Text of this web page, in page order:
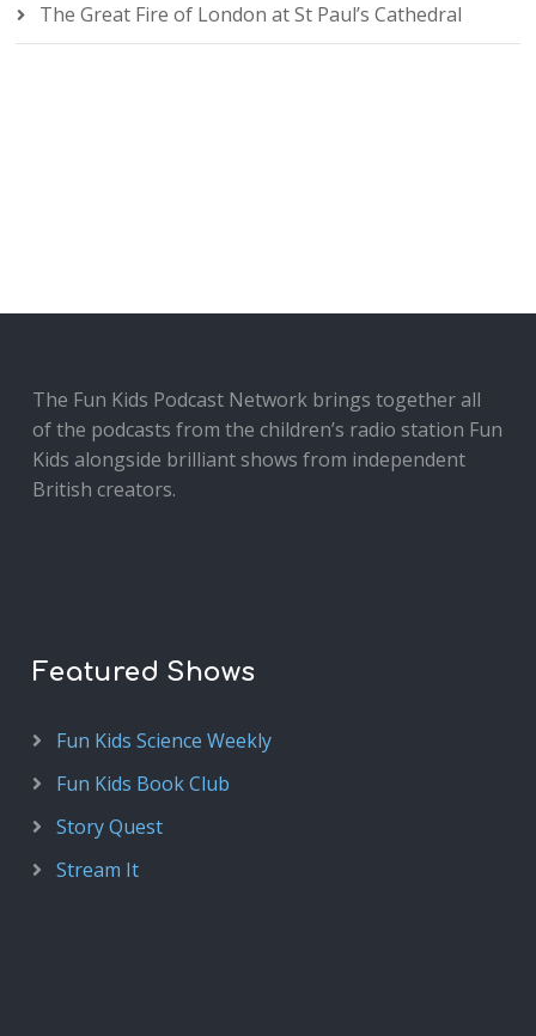
The Great Fire of London at St Paul’s Cathedral
The Fun Kids Podcast Network brings together all
of the podcasts from the children’s radio station Fun
Kids alongside brilliant shows from independent
British creators.
Featured Shows
Fun Kids Science Weekly
Fun Kids Book Club
Story Quest
Stream It